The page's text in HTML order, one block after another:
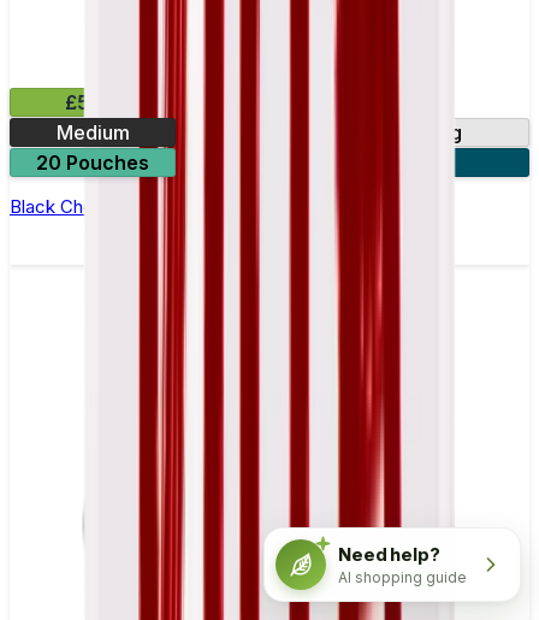
£5.99
Medium
6mg
20 Pouches
Black Cherry Nicotine Pouch by Zyn
Need help?
AI shopping guide